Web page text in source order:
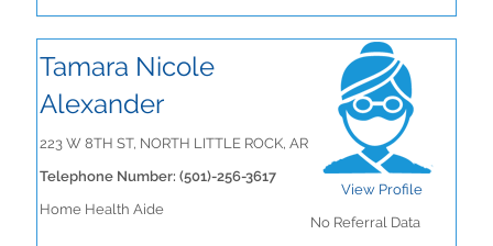
Tamara Nicole
Alexander
223 W 8TH ST, NORTH LITTLE ROCK, AR
Telephone Number: (501)-256-3617
Home Health Aide
View Profile
No Referral Data